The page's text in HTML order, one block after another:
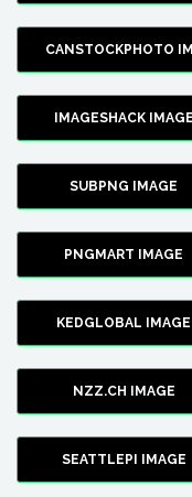
CANSTOCKPHOTO
IMAGESHACK IMAGE
SUBPNG IMAGE
PNGMART IMAGE
KEDGLOBAL IMAGE
NZZ.CH IMAGE
SEATTLEPI IMAGE